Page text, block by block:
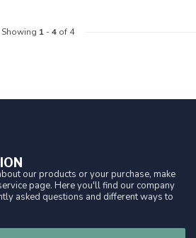
Showing 1-4of 4
our products or your purchase, make
page. Here you'll find our company
asked questions and different ways to